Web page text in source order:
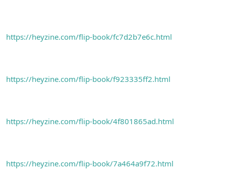
https://heyzine.com/flip-book/fc7d2b7e6c.html
https://heyzine.com/flip-book/f923335ff2.html
https://heyzine.com/flip-book/4f801865ad.html
https://heyzine.com/flip-book/7a464a9f72.html